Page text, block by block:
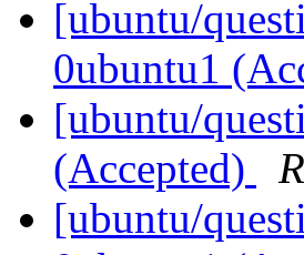
[ubuntu/
0ubuntu1
[ubuntu/
(Accepted)
[ubuntu/